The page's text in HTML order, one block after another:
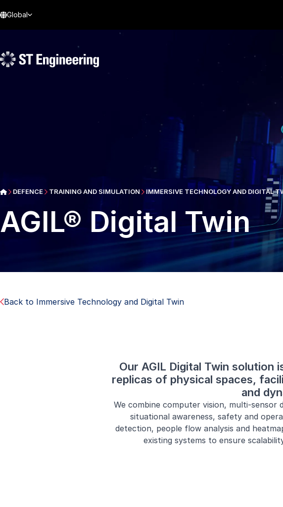
Global
DEFENCE TRAINING AND SIMULATION IMMERSIVE TECHNOLOGY AND DIGITAL
AGIL® Digital Twin
Back to Immersive Technology and Digital Twin
Our AGIL Digital Twin
replicas of physical spaces,
and
We combine computer vision, multi-sensor
situational awareness, safety and
detection, people flow analysis and
existing systems to ensure